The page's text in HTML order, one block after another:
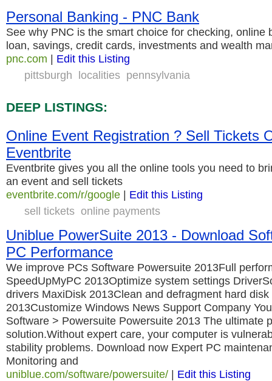
Personal Banking - PNC Bank
See why PNC is the smart choice for checking, online
loan, savings, credit cards, investments and wealth
pnc.com | Edit this Listing
pittsburgh localities pennsylvania
DEEP LISTINGS:
Online Event Registration ? Sell Tickets
Eventbrite
Eventbrite gives you all the online tools you need to
an event and sell tickets
eventbrite.com/r/google | Edit this Listing
sell tickets online payments
Uniblue PowerSuite 2013 - Download
PC Performance
We improve PCs Software Powersuite 2013Full
SpeedUpMyPC 2013Optimize system settings
drivers MaxiDisk 2013Clean and defragment hard
2013Customize Windows News Support Company
Software > Powersuite Powersuite 2013 The ultimate
solution.Without expert care, your computer is
stability problems. Download now Expert PC
Monitoring and
uniblue.com/software/powersuite/ | Edit this Listing